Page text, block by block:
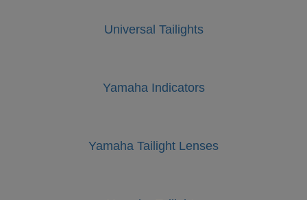
Universal Tailights
Yamaha Indicators
Yamaha Tailight Lenses